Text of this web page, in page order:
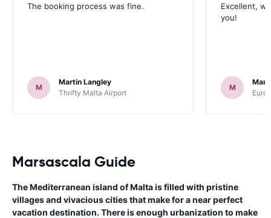
The booking process was fine.
M
Martin Langley
Thrifty Malta Airport
Excellent,
you!
M
Marsascala Guide
The Mediterranean island of Malta is filled with pristine
villages and vivacious cities that make for a near perfect
vacation destination. There is enough urbanization to make